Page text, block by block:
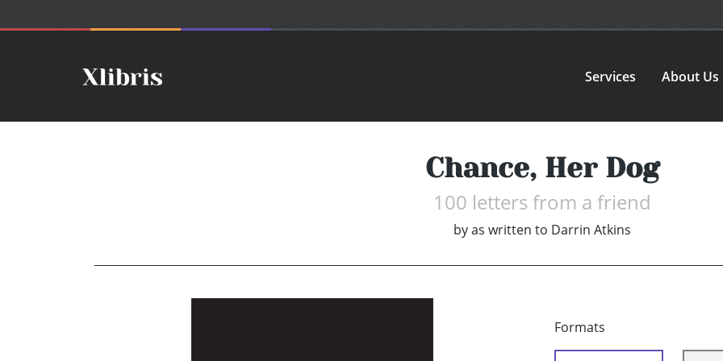
Services About Us
Chance, Her Dog
100 letters from a friend
byas written to Darrin Atkins
Formats